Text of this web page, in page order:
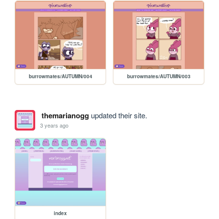
burrowmates/AUTUMN/004 burrowmates/AUTUMN/003
themarianoggupdated their site.
3 years ago
index